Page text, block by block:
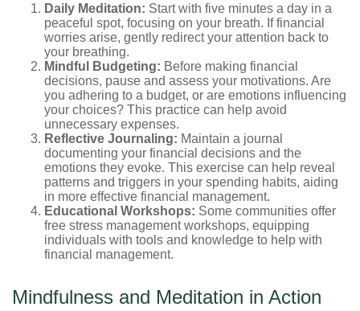
Daily Meditation: Start with five minutes a day in a
peaceful spot, focusing on your breath. If financial
worries arise, gently redirect your attention back to
your breathing.
Mindful Budgeting: Before making financial
decisions, pause and assess your motivations. Are
you adhering to a budget, or are emotions influencing
your choices? This practice can help avoid
unnecessary expenses.
Reflective Journaling: Maintain a journal
documenting your financial decisions and the
emotions they evoke. This exercise can help reveal
patterns and triggers in your spending habits, aiding
in more effective financial management.
Educational Workshops: Some communities offer
free stress management workshops, equipping
individuals with tools and knowledge to help with
financial management.
Mindfulness and Meditation in Action